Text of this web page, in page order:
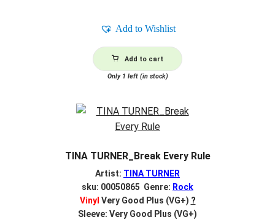
Add to Wishlist
Add to cart
Only 1 left (in stock)
TINA TURNER_Break Every Rule
Artist: TINA TURNER
sku: 00050865 Genre: Rock
Vinyl Very Good Plus (VG+) ?
Sleeve: Very Good Plus (VG+)